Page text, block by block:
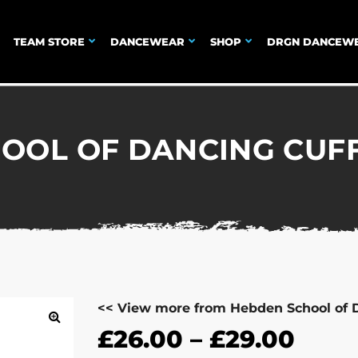
TEAM STORE DANCEWEAR SHOP DRGN
OF DANCING
<< View more from Hebden School of
£26.00 – £29.00